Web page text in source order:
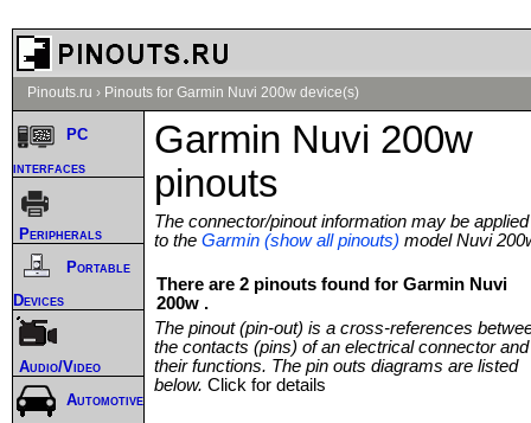
Pinouts.ru › Pinouts for Garmin Nuvi 200w device(s)
Garmin Nuvi 200w
pinouts
The connector/pinout information may be applied
to the Garmin (show all pinouts) model Nuvi
There are 2 pinouts found for Garmin Nuvi
200w .
The pinout (pin-out) is a cross-references
the contacts (pins) of an electrical connector and
their functions. The pin outs diagrams are listed
below. Click for details
PC
interfaces
Peripherals
Portable
Devices
Audio/Video
Automotive